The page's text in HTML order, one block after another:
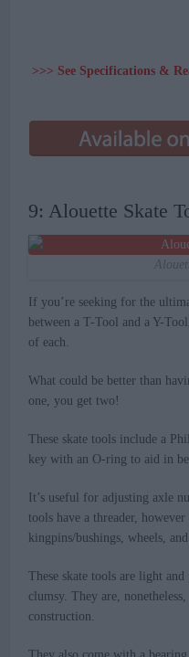
>>> See Specifications &
9: Alouette Skate
If you’re seeking for the
between a T-Tool and a Y-
of each.
What could be better than
one, you get two!
These skate tools include a
key with an O-ring to aid in
It’s useful for adjusting axle
tools have a threader,
kingpins/bushings, wheels, and
These skate tools are light
clumsy. They are,
construction.